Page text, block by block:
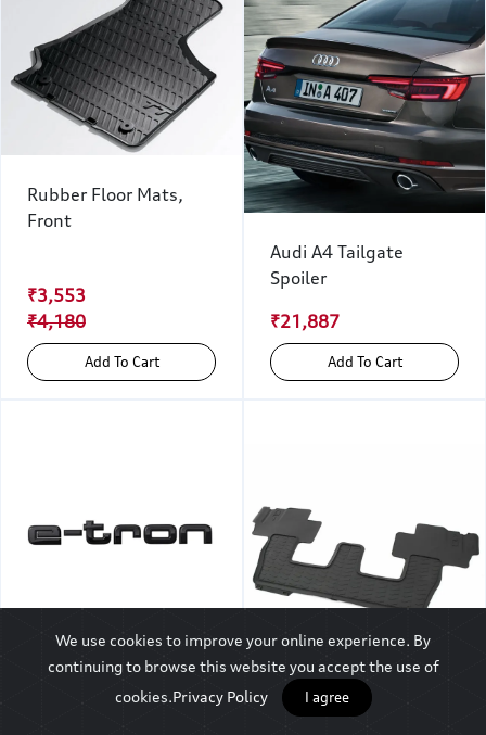
Rubber Floor Mats,
Front
₹3,553
₹4,180
Add To Cart
Audi A4 Tailgate
Spoiler
₹21,887
Add To Cart
Model Name, e-tron,
Black For The Rear
Audi Q7 All-weather
We use cookies to improve your online experience. By
continuing to browse this website you accept the use of
cookies.Privacy Policy I agree